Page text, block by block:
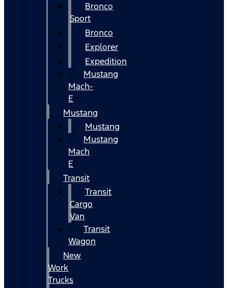
Bronco
Sport
Bronco
Explorer
Expedition
Mustang
Mach-
E
Mustang
Mustang
Mustang
Mach
E
Transit
Transit
Cargo
Van
Transit
Wagon
New
Work
Trucks